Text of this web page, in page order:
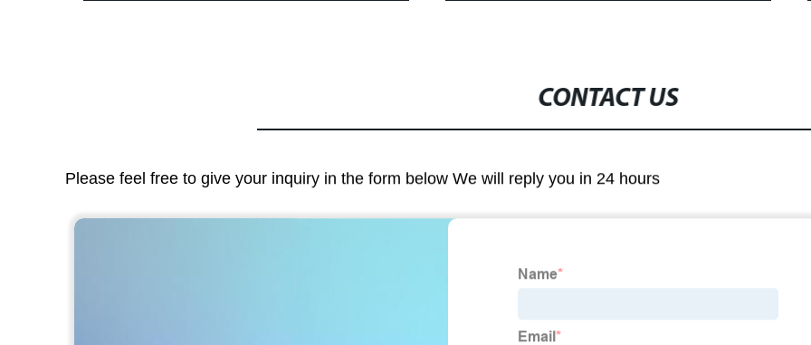
CONTACT US
Please feel free to give your inquiry in the form below We will reply you in 24 hours